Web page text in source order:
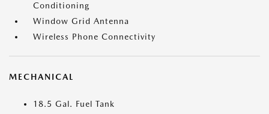
Conditioning
Window Grid Antenna
Wireless Phone Connectivity
MECHANICAL
18.5 Gal. Fuel Tank